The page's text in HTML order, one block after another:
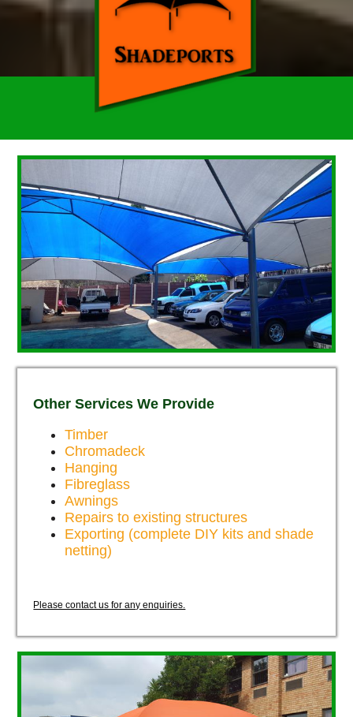
Other Services We Provide
Timber
Chromadeck
Hanging
Fibreglass
Awnings
Repairs to existing structures
Exporting (complete DIY kits and shade
netting)
Please contact us for any enquiries.